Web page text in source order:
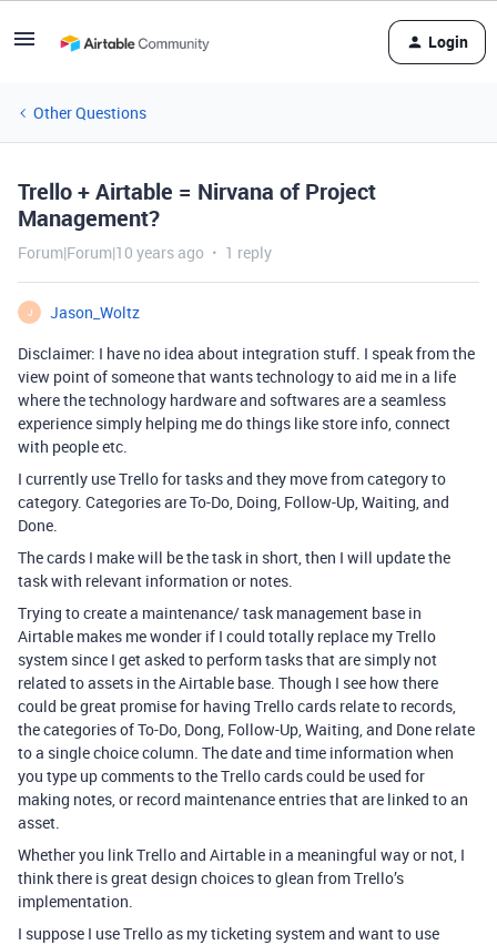
Login
Other Questions
Trello + Airtable = Nirvana of Project
Management?
Forum|Forum|10 years ago 1 reply
J
Jason_Woltz
Disclaimer: I have no idea about integration stuff. I speak from the
view point of someone that wants technology to aid me in a life
where the technology hardware and softwares are a seamless
experience simply helping me do things like store info, connect
with people etc.
I currently use Trello for tasks and they move from category to
category. Categories are To-Do, Doing, Follow-Up, Waiting, and
Done.
The cards I make will be the task in short, then I will update the
task with relevant information or notes.
Trying to create a maintenance/ task management base in
Airtable makes me wonder if I could totally replace my Trello
system since I get asked to perform tasks that are simply not
related to assets in the Airtable base. Though I see how there
could be great promise for having Trello cards relate to records,
the categories of To-Do, Dong, Follow-Up, Waiting, and Done relate
to a single choice column. The date and time information when
you type up comments to the Trello cards could be used for
making notes, or record maintenance entries that are linked to an
asset.
Whether you link Trello and Airtable in a meaningful way or not, I
think there is great design choices to glean from Trello’s
implementation.
I suppose I use Trello as my ticketing system and want to use